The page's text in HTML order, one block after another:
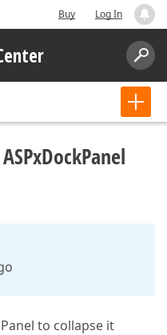
Buy Log In
to collapse it